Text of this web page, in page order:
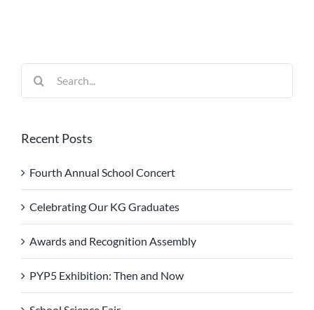
Recent Posts
Fourth Annual School Concert
Celebrating Our KG Graduates
Awards and Recognition Assembly
PYP5 Exhibition: Then and Now